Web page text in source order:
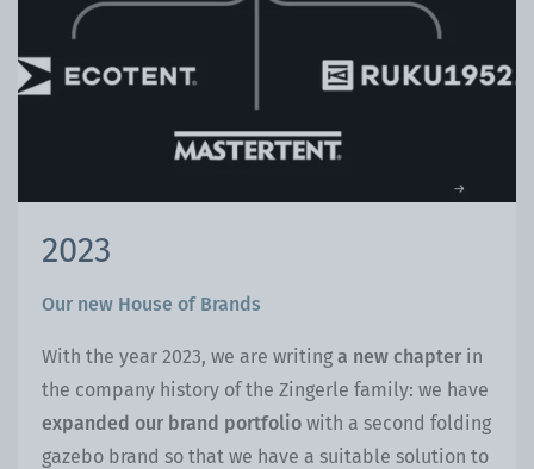
2023
Our new House of Brands
With the year 2023, we are writing a new chapter in
the company history of the Zingerle family: we have
expanded our brand portfolio with a second folding
gazebo brand so that we have a suitable solution to